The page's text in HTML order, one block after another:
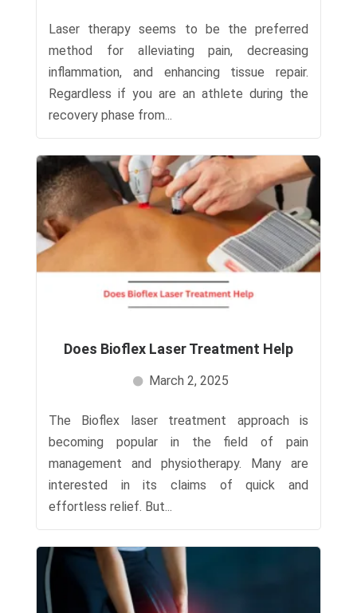
Laser therapy seems to be the preferred
method for alleviating pain, decreasing
inflammation, and enhancing tissue repair.
Regardless if you are an athlete during the
recovery phase from...
Does Bioflex Laser Treatment Help
March 2, 2025
The Bioflex laser treatment approach is
becoming popular in the field of pain
management and physiotherapy. Many are
interested in its claims of quick and
effortless relief. But...